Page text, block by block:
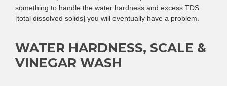
something to handle the water hardness and excess TDS
[total dissolved solids] you will eventually have a problem.
WATER HARDNESS, SCALE &
VINEGAR WASH